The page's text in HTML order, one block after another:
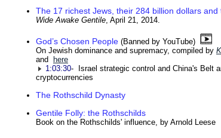
The 17 richest Jews, their 284 billion dollars and
Wide Awake Gentile, April 21, 2014.
God’s Chosen People (Banned by YouTube)
On Jewish dominance and supremacy, compiled by
and
here
1:03:30- Israel strategic control and China's Belt
cryptocurrencies
The Rothschild Dynasty
Gentile Folly: the Rothschilds
Book on the Rothschilds' influence, by Arnold Leese